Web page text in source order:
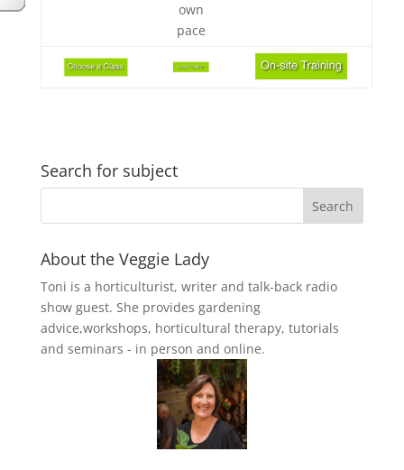
own
pace
Search for subject
About the Veggie Lady
Toni is a horticulturist, writer and talk-back radio
show guest. She provides gardening
advice,workshops, horticultural therapy, tutorials
and seminars - in person and online.